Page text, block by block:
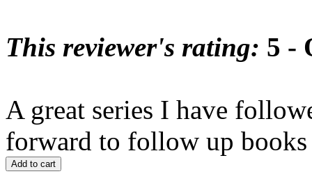
This reviewer's rating: 5 -
A great series I have
forward to follow up books
Add to cart